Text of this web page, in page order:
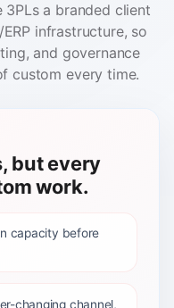
a branded client
infrastructure, so
and governance
custom every time.
but every
work.
capacity before
changing channel,